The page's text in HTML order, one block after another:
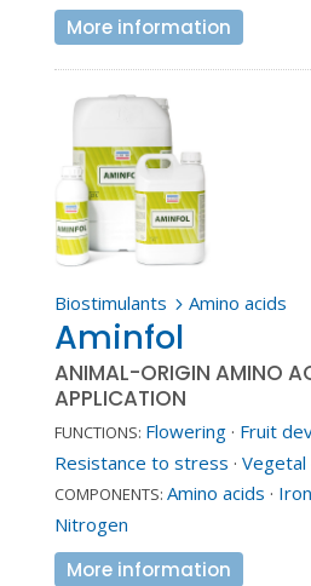
More information
Biostimulants 5 Amino acids
Aminfol
ANIMAL-ORIGIN AMINO
APPLICATION
FUNCTIONS: Flowering· Fruit
Resistance to stress ·
COMPONENTS: Amino acids · Iron
Nitrogen
More information